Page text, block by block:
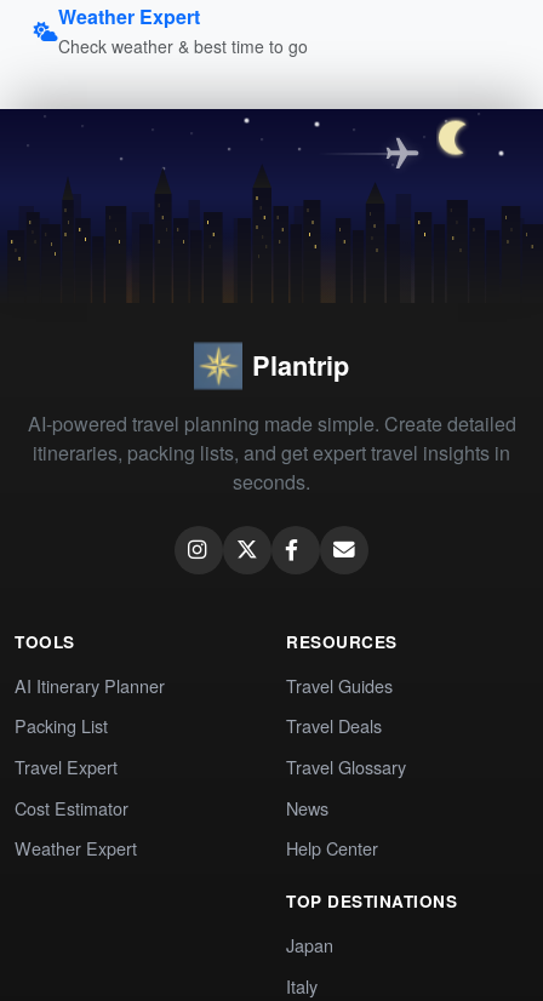
Weather Expert
Check weather & best time to go
Plantrip
AI-powered travel planning made simple. Create detailed
itineraries, packing lists, and get expert travel insights in
seconds.
TOOLS
AI Itinerary Planner
Packing List
Travel Expert
Cost Estimator
Weather Expert
RESOURCES
Travel Guides
Travel Deals
Travel Glossary
News
Help Center
TOP DESTINATIONS
Japan
Italy